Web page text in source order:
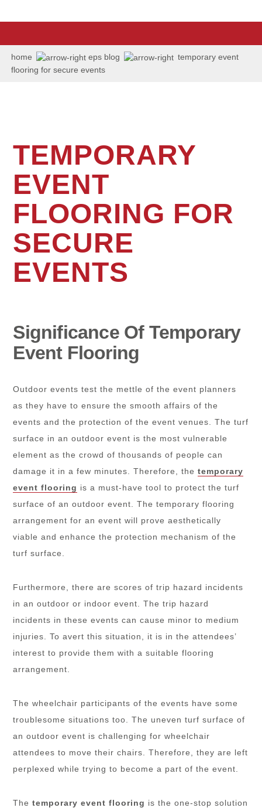
us:
506
6036
home eps blog
temporary event
flooring for secure events
TEMPORARY
EVENT
FLOORING FOR
SECURE
EVENTS
Significance Of Temporary
Event Flooring
Outdoor events test the mettle of the event planners
as they have to ensure the smooth affairs of the
events and the protection of the event venues. The turf
surface in an outdoor event is the most vulnerable
element as the crowd of thousands of people can
damage it in a few minutes. Therefore, thetemporary
event flooring is a must-have tool to protect the turf
surface of an outdoor event. The temporary flooring
arrangement for an event will prove aesthetically
viable and enhance the protection mechanism of the
turf surface.
Furthermore, there are scores of trip hazard incidents
in an outdoor or indoor event. The trip hazard
incidents in these events can cause minor to medium
injuries. To avert this situation, it is in the attendees’
interest to provide them with a suitable flooring
arrangement.
The wheelchair participants of the events have some
troublesome situations too. The uneven turf surface of
an outdoor event is challenging for wheelchair
attendees to move their chairs. Therefore, they are left
perplexed while trying to become a part of the event.
Thetemporary event flooring is the one-stop solution